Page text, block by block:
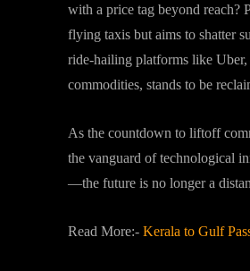
with a price tag beyond reach?
flying taxis but aims to shatter
ride-hailing platforms like Uber,
commodities, stands to be
As the countdown to liftoff
the vanguard of technological
—the future is no longer a
Read More:- Kerala to Gulf